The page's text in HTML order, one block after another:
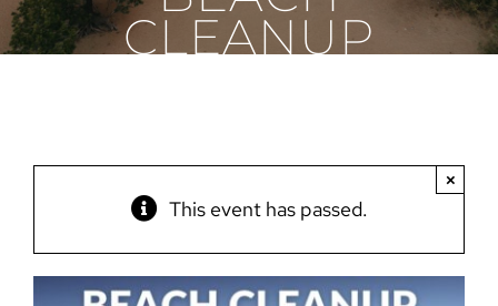
CLEANUP
This event has passed.
×